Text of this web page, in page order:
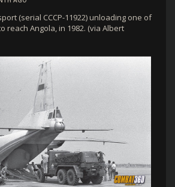
(serial CCCP-11922) unloading one of
reach Angola, in 1982. (via Albert